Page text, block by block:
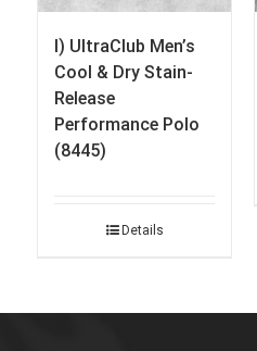
I) UltraClub Men’s
Cool & Dry Stain-
Release
Performance Polo
(8445)
Details